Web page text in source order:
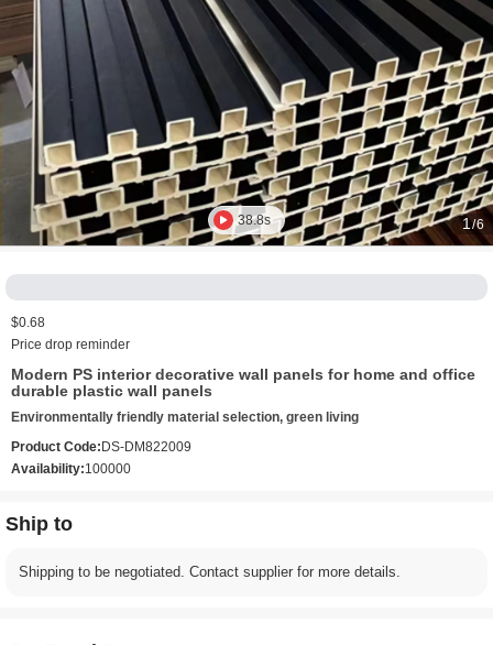
38.8s 1/6
$0.68
Price drop reminder
Modern PS interior decorative wall panels for home and office
durable plastic wall panels
Environmentally friendly material selection, green living
Product Code: DS-DM822009
Availability:100000
Ship to
Shipping to be negotiated. Contact supplier for more details.